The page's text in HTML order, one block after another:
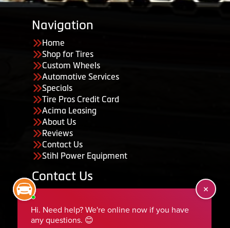
Navigation
Home
Shop for Tires
Custom Wheels
Automotive Services
Specials
Tire Pros Credit Card
Acima Leasing
About Us
Reviews
Contact Us
Stihl Power Equipment
Contact Us
435-283-6956
serviceteam@ephraimtire.com